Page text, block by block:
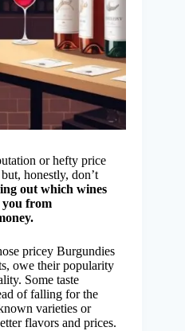
or hefty price
honestly, don’t
out which wines
you from
pricey Burgundies
owe their popularity
Some taste
of falling for the
varieties or
flavors and prices.